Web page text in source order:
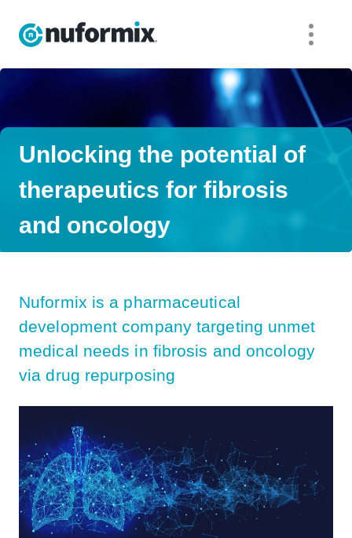
Nuformix
Unlocking the potential of
therapeutics for fibrosis
and oncology
Nuformix is a pharmaceutical
development company targeting unmet
medical needs in fibrosis and oncology
via drug repurposing